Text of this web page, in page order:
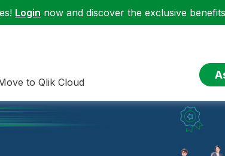
Login now and discover the exclusive
to Qlik Cloud